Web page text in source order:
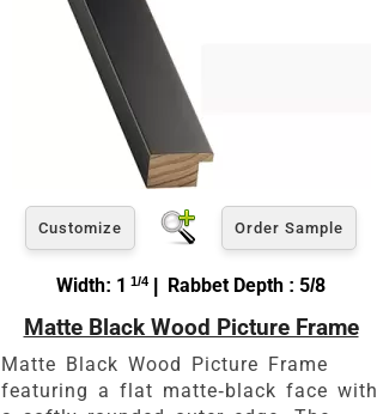
Customize Order Sample
Width: 1 1/4 | Rabbet Depth : 5/8
Matte Black Wood Picture Frame
Matte Black Wood Picture Frame
featuring a flat matte-black face with